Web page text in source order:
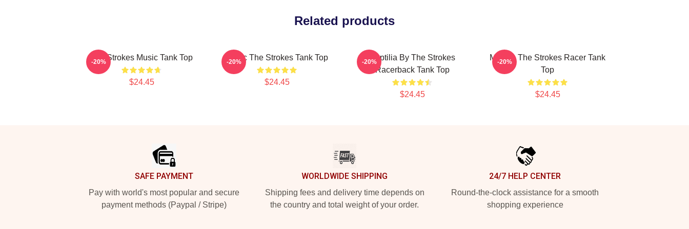
Related products
The Strokes Music Tank Top
$24.45
-20% Music The Strokes Tank Top
$24.45
-20%
Reptilia By The Strokes
Racerback Tank Top
$24.45
-20%
Music - The Strokes Racer Tank
Top
$24.45
-20%
SAFE PAYMENT
Pay with world's most popular and secure
payment methods (Paypal / Stripe)
WORLDWIDE SHIPPING
Shipping fees and delivery time depends on
the country and total weight of your order.
24/7 HELP CENTER
Round-the-clock assistance for a smooth
shopping experience